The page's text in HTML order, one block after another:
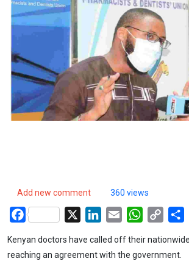
Add new comment 360 views
Facebook LinkedIn
Email WhatsApp
Copy
Kenyan doctors have called off their
reaching an agreement with the government.